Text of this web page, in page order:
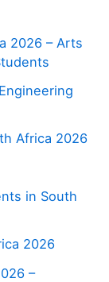
2026 – Arts
Africa 2026
in South
2026
–